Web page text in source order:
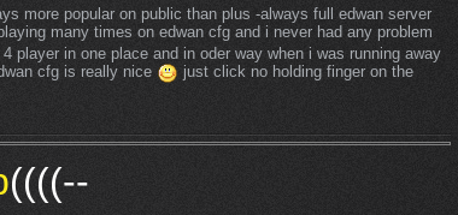
more popular on public than plus -always full edwan server
many times on edwan cfg and i never had any problem
player in one place and in oder way when i was running away
cfg is really nice
just click no holding finger on the
((((--